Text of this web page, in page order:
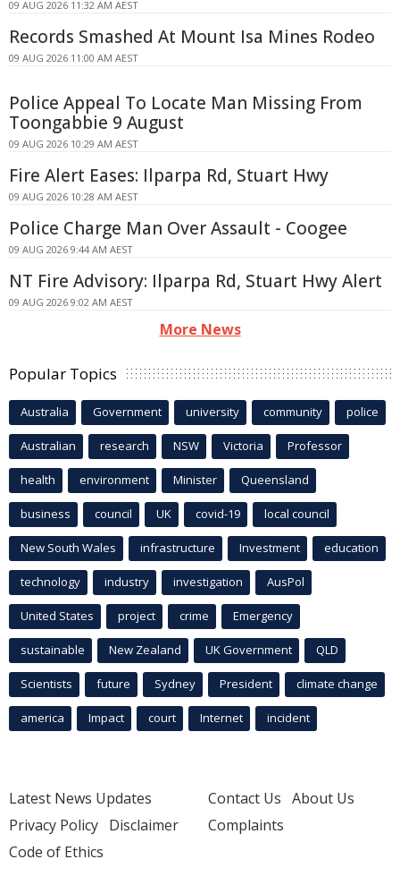
09 AUG 2026 11:32 AM AEST
Records Smashed At Mount Isa Mines Rodeo
09 AUG 2026 11:00 AM AEST
Police Appeal To Locate Man Missing From
Toongabbie 9 August
09 AUG 2026 10:29 AM AEST
Fire Alert Eases: Ilparpa Rd, Stuart Hwy
09 AUG 2026 10:28 AM AEST
Police Charge Man Over Assault - Coogee
09 AUG 2026 9:44 AM AEST
NT Fire Advisory: Ilparpa Rd, Stuart Hwy Alert
09 AUG 2026 9:02 AM AEST
More News
Popular Topics
Australia Government university community police
Australian research NSW Victoria Professor
health environment Minister Queensland
business council UK covid-19 local council
New South Wales infrastructure Investment education
technology industry investigation AusPol
United States project crime Emergency
sustainable New Zealand UK Government QLD
Scientists future Sydney President climate change
america Impact court Internet incident
Latest News Updates
Privacy Policy Disclaimer
Code of Ethics
Contact Us About Us
Complaints